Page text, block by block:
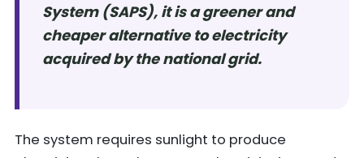
System (SAPS), it is a greener and
cheaper alternative to electricity
acquired by the national grid.
The system requires sunlight to produce